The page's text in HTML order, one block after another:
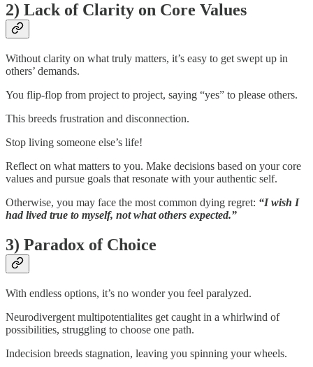
2) Lack of Clarity on Core Values
Without clarity on what truly matters, it’s easy to get swept up in
others’ demands.
You flip-flop from project to project, saying “yes” to please others.
This breeds frustration and disconnection.
Stop living someone else’s life!
Reflect on what matters to you. Make decisions based on your core
values and pursue goals that resonate with your authentic self.
Otherwise, you may face the most common dying regret: “I wish I
had lived true to myself, not what others expected.”
3) Paradox of Choice
With endless options, it’s no wonder you feel paralyzed.
Neurodivergent multipotentialites get caught in a whirlwind of
possibilities, struggling to choose one path.
Indecision breeds stagnation, leaving you spinning your wheels.